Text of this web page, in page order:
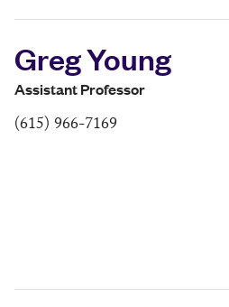
Greg Young
Assistant Professor
(615) 966-7169